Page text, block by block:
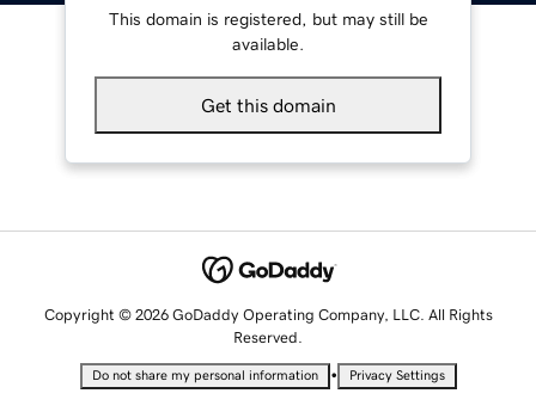
This domain is registered, but may still be
available.
Get this domain
Copyright © 2026 GoDaddy Operating Company, LLC. All Rights
Reserved.
Do not share my personal information • Privacy Settings